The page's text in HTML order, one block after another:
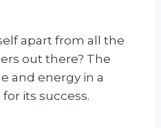
apart from all the
out there? The
and energy in a
its success.